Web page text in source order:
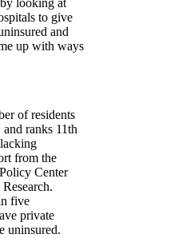
looking at
to give
and
up with ways
of residents
ranks 11th
from the
Center
five
private
uninsured.